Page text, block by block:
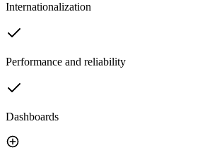
Internationalization
Performance and reliability
Dashboards